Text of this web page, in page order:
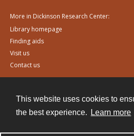
This website uses cookies to
the best experience.
Learn more
More in Dickinson Research Center:
Library homepage
Finding aids
Visit us
Contact us